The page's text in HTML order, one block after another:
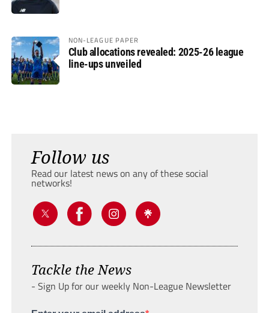
NON-LEAGUE PAPER
Club allocations revealed: 2025-26 league
line-ups unveiled
Follow us
Read our latest news on any of these social
networks!
Tackle the News
- Sign Up for our weekly Non-League Newsletter